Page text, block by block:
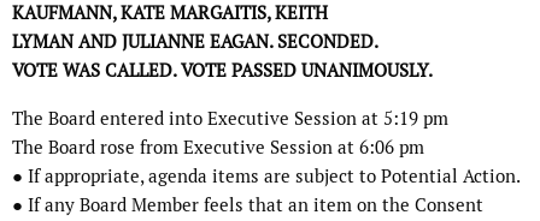
KAUFMANN, KATE MARGAITIS, KEITH
LYMAN AND JULIANNE EAGAN. SECONDED.
VOTE WAS CALLED. VOTE PASSED UNANIMOUSLY.
The Board entered into Executive Session at 5:19 pm
The Board rose from Executive Session at 6:06 pm
● If appropriate, agenda items are subject to Potential Action.
● If any Board Member feels that an item on the Consent